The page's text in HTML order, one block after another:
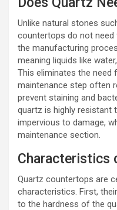
Unlike natural stones
countertops do not need
the manufacturing
meaning liquids like
This eliminates the need
maintenance step often
prevent staining and
quartz is highly resistant
impervious to damage,
maintenance section.
Characteristics
Quartz countertops are
characteristics. First,
to the hardness of the